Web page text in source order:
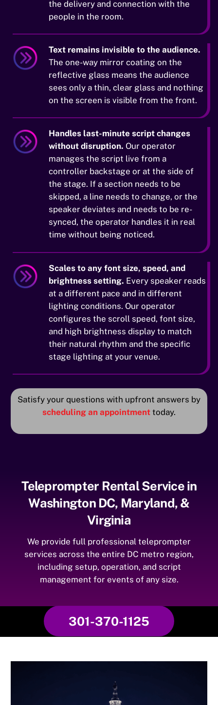
the delivery and connection with the
people in the room.
Text remains invisible to the audience.
The one-way mirror coating on the
reflective glass means the audience
sees only a thin, clear glass and nothing
on the screen is visible from the front.
Handles last-minute script changes
without disruption. Our operator
manages the script live from a
controller backstage or at the side of
the stage. If a section needs to be
skipped, a line needs to change, or the
speaker deviates and needs to be re-
synced, the operator handles it in real
time without being noticed.
Scales to any font size, speed, and
brightness setting. Every speaker reads
at a different pace and in different
lighting conditions. Our operator
configures the scroll speed, font size,
and high brightness display to match
their natural rhythm and the specific
stage lighting at your venue.
Satisfy your questions with upfront answers by
scheduling an appointment today.
Teleprompter Rental Service in
Washington DC, Maryland, &
Virginia
We provide full professional teleprompter
services across the entire DC metro region,
including setup, operation, and script
management for events of any size.
301-370-1125